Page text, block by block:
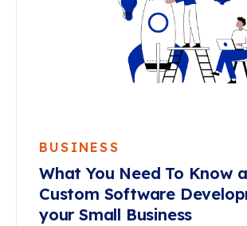
BUSINESS
What You Need To Know
Custom Software
your Small Business